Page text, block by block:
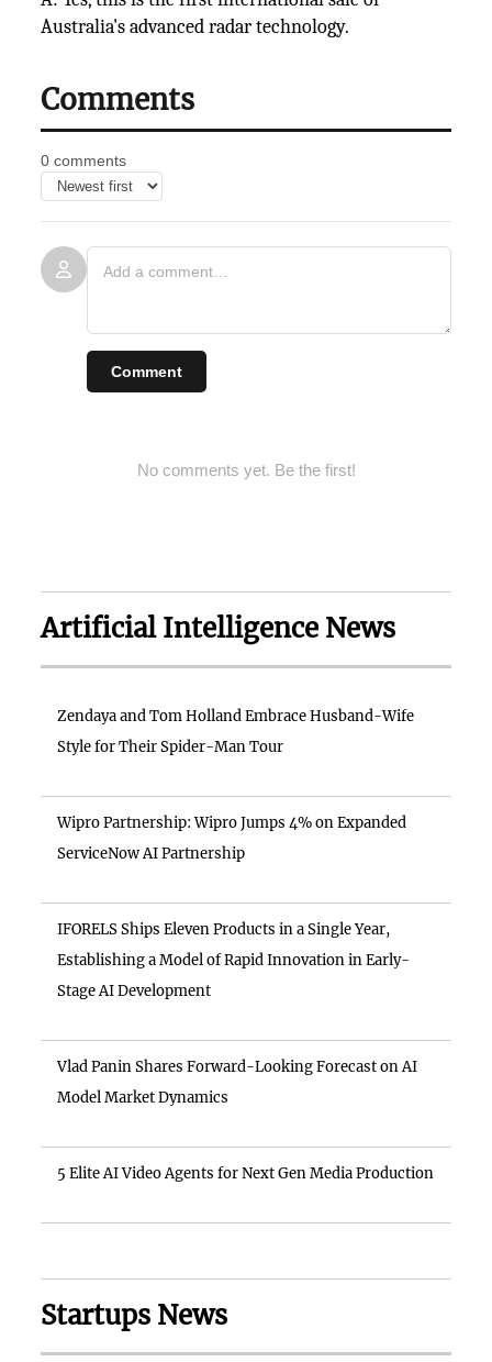
Australia's advanced radar technology.
Comments
0 comments
Comment
No comments yet. Be the first!
Artificial Intelligence News
Zendaya and Tom Holland Embrace Husband-Wife
Style for Their Spider-Man Tour
Wipro Partnership: Wipro Jumps 4% on Expanded
ServiceNow AI Partnership
IFORELS Ships Eleven Products in a Single Year,
Establishing a Model of Rapid Innovation in Early-
Stage AI Development
Vlad Panin Shares Forward-Looking Forecast on AI
Model Market Dynamics
5 Elite AI Video Agents for Next Gen Media Production
Startups News